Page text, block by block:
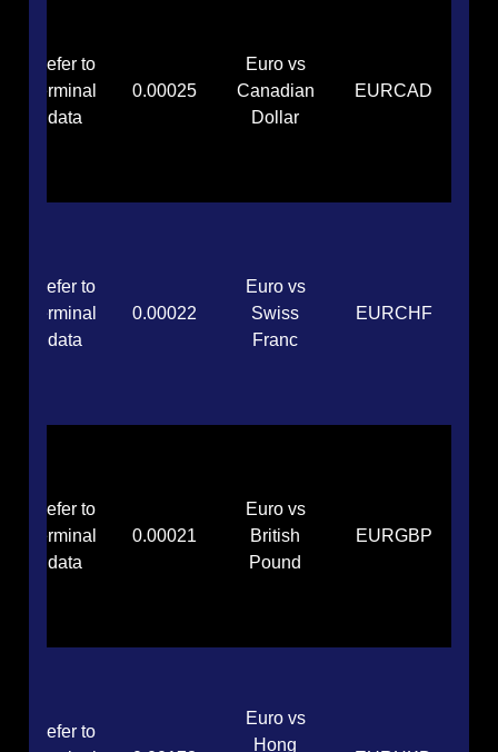
EURCAD
Euro vs
Canadian
Dollar
0.00025
Refer to
terminal
data
EURCHF
Euro vs
Swiss
Franc
0.00022
Refer to
terminal
data
EURGBP
Euro vs
British
Pound
0.00021
Refer to
terminal
data
Euro vs
Hong
Refer to